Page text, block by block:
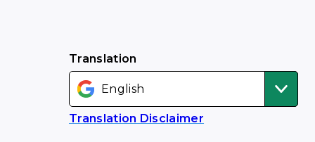
Translation
Translation Disclaimer